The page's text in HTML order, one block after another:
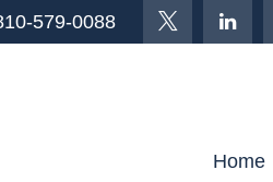
579-0088
Home